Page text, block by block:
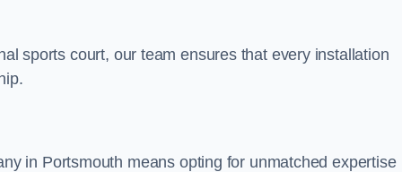
sports court, our team ensures that every installation
in Portsmouth means opting for unmatched expertise